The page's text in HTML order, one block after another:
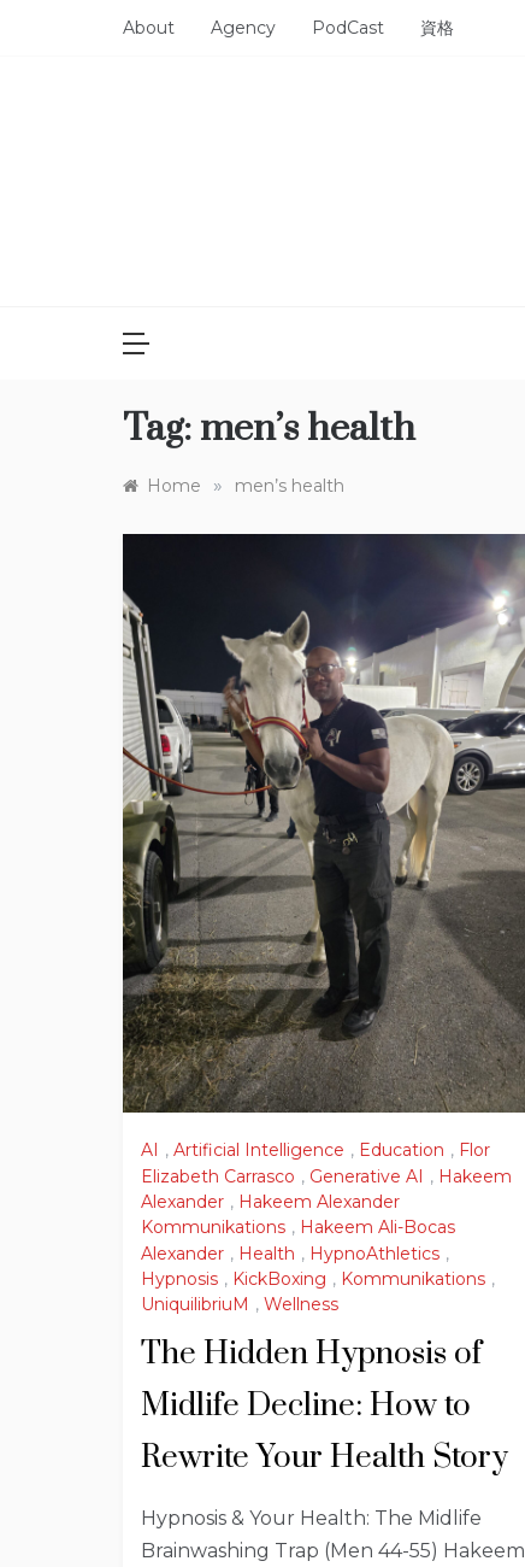
About Agency PodCast 資格
Tag: men’s health
Home » men’s health
AI , Artificial Intelligence , Education , Flor
Elizabeth Carrasco , Generative AI , Hakeem
Alexander , Hakeem Alexander
Kommunikations , Hakeem Ali-Bocas
Alexander , Health , HypnoAthletics ,
Hypnosis , KickBoxing , Kommunikations ,
UniquilibriuM , Wellness
The Hidden Hypnosis of
Midlife Decline: How to
Rewrite Your Health Story
Hypnosis & Your Health: The Midlife
Brainwashing Trap (Men 44-55) Hakeem